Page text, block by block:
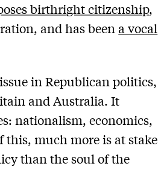
birthright citizenship,
and has been a vocal
in Republican politics,
and Australia. It
nationalism, economics,
this, much more is at stake
than the soul of the